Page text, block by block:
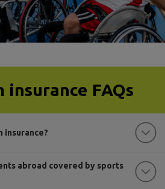
insurance FAQs
insurance?
abroad covered by sports